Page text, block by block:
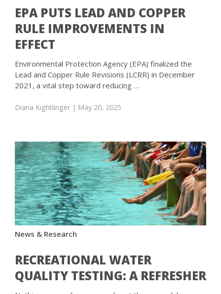
EPA PUTS LEAD AND COPPER
RULE IMPROVEMENTS IN
EFFECT
Environmental Protection Agency (EPA) finalized the
Lead and Copper Rule Revisions (LCRR) in December
2021, a vital step toward reducing …
Diana Kightlinger | May 20, 2025
News & Research
RECREATIONAL WATER
QUALITY TESTING: A REFRESHER